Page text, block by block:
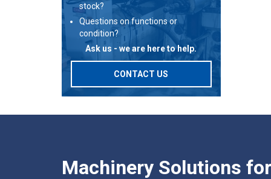
stock?
Questions on functions or
condition?
Ask us - we are here to help.
CONTACT US
Machinery Solutions for